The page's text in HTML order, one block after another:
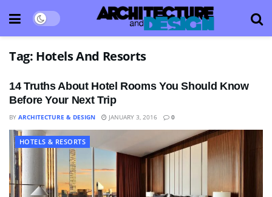
Tag: Hotels And Resorts
14 Truths About Hotel Rooms You Should Know
Before Your Next Trip
BY ARCHITECTURE & DESIGN JANUARY 3, 2016 0
HOTELS & RESORTS